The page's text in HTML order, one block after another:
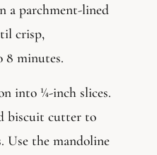
a parchment-lined
crisp,
8 minutes.
into ¼-inch slices.
biscuit cutter to
Use the mandoline